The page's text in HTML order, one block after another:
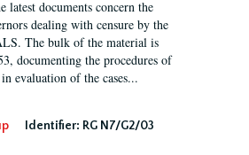
latest documents concern the
dealing with censure by the
The bulk of the material is
documenting the procedures of
evaluation of the cases...
Identifier: RG N7/G2/03